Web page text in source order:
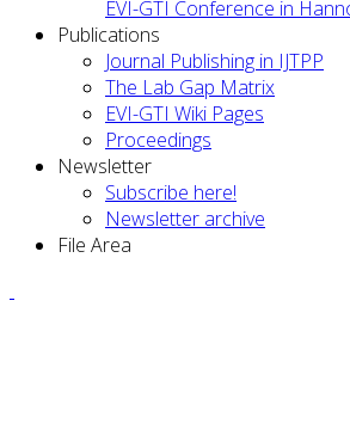
EVI-GTI Conference in
Publications
Journal Publishing in IJTPP
The Lab Gap Matrix
EVI-GTI Wiki Pages
Proceedings
Newsletter
Subscribe here!
Newsletter archive
File Area